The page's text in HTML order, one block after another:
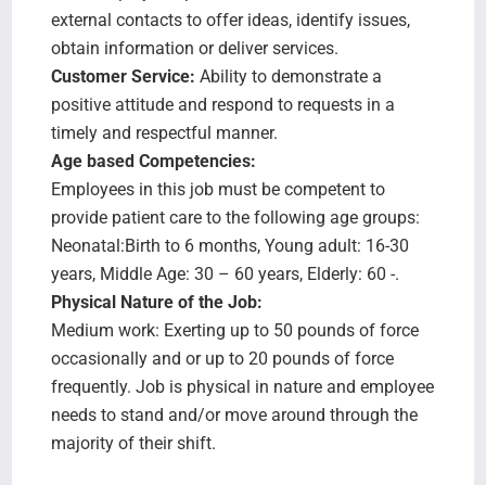
external contacts to offer ideas, identify issues,
obtain information or deliver services.
Customer Service: Ability to demonstrate a
positive attitude and respond to requests in a
timely and respectful manner.
Age based Competencies:
Employees in this job must be competent to
provide patient care to the following age groups:
Neonatal:Birth to 6 months, Young adult: 16-30
years, Middle Age: 30 – 60 years, Elderly: 60 -.
Physical Nature of the Job:
Medium work: Exerting up to 50 pounds of force
occasionally and or up to 20 pounds of force
frequently. Job is physical in nature and employee
needs to stand and/or move around through the
majority of their shift.